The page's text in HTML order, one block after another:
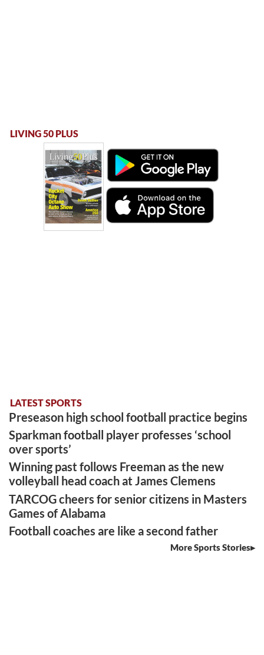
LIVING 50 PLUS
LATEST SPORTS
Preseason high school football practice begins
Sparkman football player professes ‘school
over sports’
Winning past follows Freeman as the new
volleyball head coach at James Clemens
TARCOG cheers for senior citizens in Masters
Games of Alabama
Football coaches are like a second father
More Sports Stories